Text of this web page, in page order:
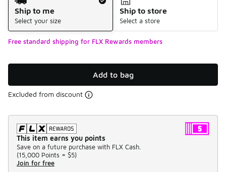
Ship to me
Select your size
Ship to store
Select a store
Free standard shipping for FLX Rewards members
Add to bag
Excluded from discount
This item earns you points
Save on a future purchase with FLX Cash.
(15,000 Points = $5)
Join for free